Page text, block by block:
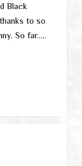
Black
to so
So far…..